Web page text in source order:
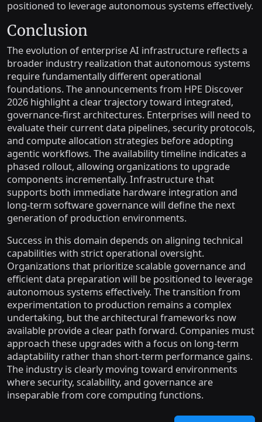
positioned to leverage autonomous systems effectively.
Conclusion
The evolution of enterprise AI infrastructure reflects a
broader industry realization that autonomous systems
require fundamentally different operational
foundations. The announcements from HPE Discover
2026 highlight a clear trajectory toward integrated,
governance-first architectures. Enterprises will need to
evaluate their current data pipelines, security protocols,
and compute allocation strategies before adopting
agentic workflows. The availability timeline indicates a
phased rollout, allowing organizations to upgrade
components incrementally. Infrastructure that
supports both immediate hardware integration and
long-term software governance will define the next
generation of production environments.
Success in this domain depends on aligning technical
capabilities with strict operational oversight.
Organizations that prioritize scalable governance and
efficient data preparation will be positioned to leverage
autonomous systems effectively. The transition from
experimentation to production remains a complex
undertaking, but the architectural frameworks now
available provide a clear path forward. Companies must
approach these upgrades with a focus on long-term
adaptability rather than short-term performance gains.
The industry is clearly moving toward environments
where security, scalability, and governance are
inseparable from core computing functions.